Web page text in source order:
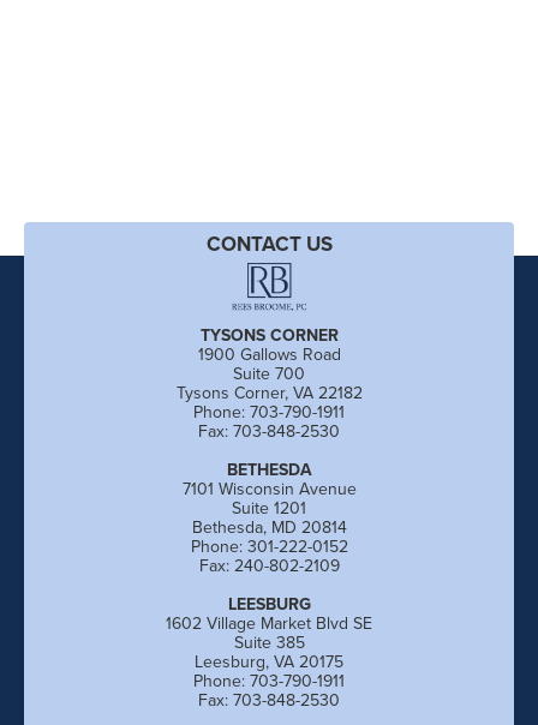
CONTACT US
TYSONS CORNER
1900 Gallows Road
Suite 700
Tysons Corner, VA 22182
Phone: 703-790-1911
Fax: 703-848-2530
BETHESDA
7101 Wisconsin Avenue
Suite 1201
Bethesda, MD 20814
Phone: 301-222-0152
Fax: 240-802-2109
LEESBURG
1602 Village Market Blvd SE
Suite 385
Leesburg, VA 20175
Phone: 703-790-1911
Fax: 703-848-2530